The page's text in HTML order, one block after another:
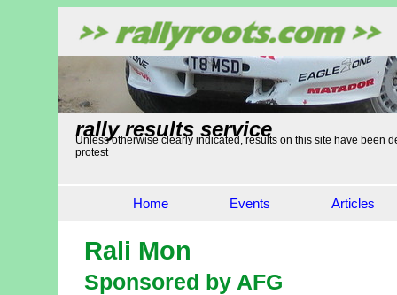
rally results service
Unless otherwise clearly indicated, results on this site have been
protest
Home Events Articles
Rali Mon
Sponsored by AFG